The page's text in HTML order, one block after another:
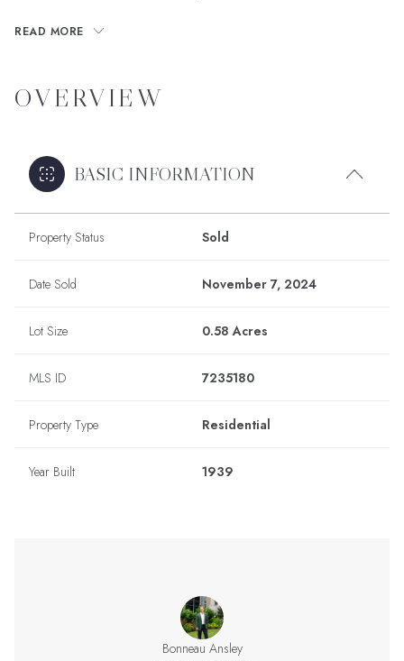
READ MORE
OVERVIEW
BASIC INFORMATION
Property Status Sold
Date Sold November 7, 2024
Lot Size 0.58 Acres
MLS ID 7235180
Property Type Residential
Year Built 1939
Bonneau Ansley